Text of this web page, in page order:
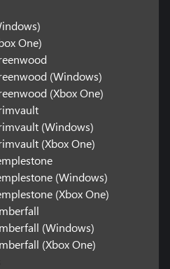
One)
(Windows)
(Xbox One)
(Windows)
(Xbox One)
(Windows)
(Xbox One)
(Windows)
(Xbox One)